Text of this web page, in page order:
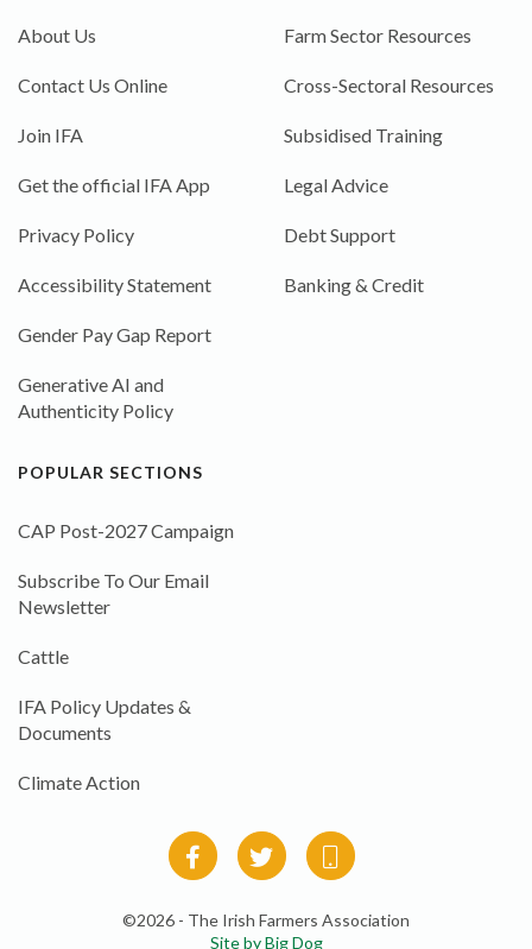
About Us
Contact Us Online
Join IFA
Get the official IFA App
Privacy Policy
Accessibility Statement
Gender Pay Gap Report
Generative AI and
Authenticity Policy
Farm Sector Resources
Cross-Sectoral Resources
Subsidised Training
Legal Advice
Debt Support
Banking & Credit
POPULAR SECTIONS
CAP Post-2027 Campaign
Subscribe To Our Email
Newsletter
Cattle
IFA Policy Updates &
Documents
Climate Action
©2026 - The Irish Farmers Association
Site by Big Dog